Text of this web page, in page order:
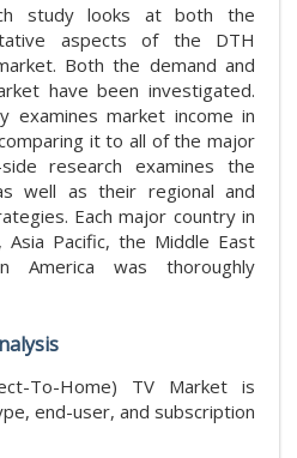
study looks at both the
aspects of the DTH
Both the demand and
have been investigated.
examines market income in
it to all of the major
research examines the
well as their regional and
Each major country in
Asia Pacific, the Middle East
America was thoroughly
To-Home) TV Market is
end-user, and subscription